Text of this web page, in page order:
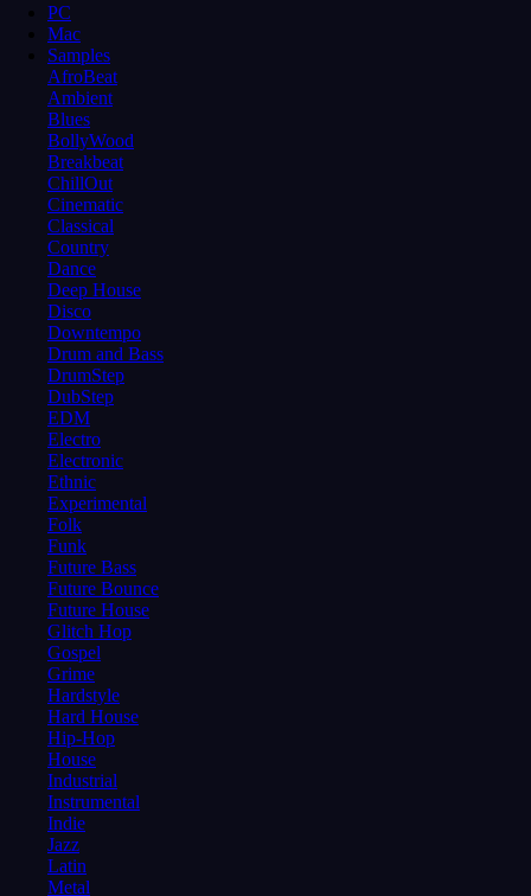
PC
Mac
Samples
AfroBeat
Ambient
Blues
BollyWood
Breakbeat
ChillOut
Cinematic
Classical
Country
Dance
Deep House
Disco
Downtempo
Drum and Bass
DrumStep
DubStep
EDM
Electro
Electronic
Ethnic
Experimental
Folk
Funk
Future Bass
Future Bounce
Future House
Glitch Hop
Gospel
Grime
Hardstyle
Hard House
Hip-Hop
House
Industrial
Instrumental
Indie
Jazz
Latin
Metal